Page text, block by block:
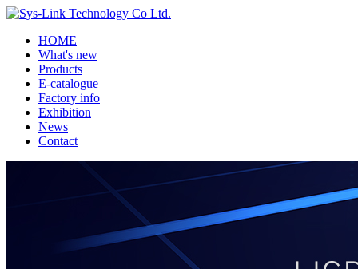
HOME
What's new
Products
E-catalogue
Factory info
Exhibition
News
Contact